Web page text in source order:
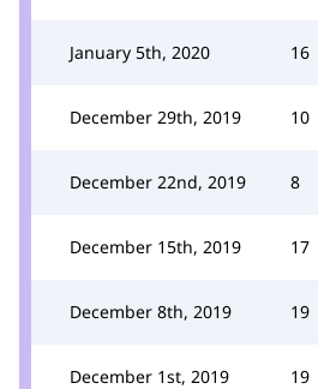
January 5th, 2020 16
December 29th, 2019 10
December 22nd, 2019 8
December 15th, 2019 17
December 8th, 2019 19
December 1st, 2019 19